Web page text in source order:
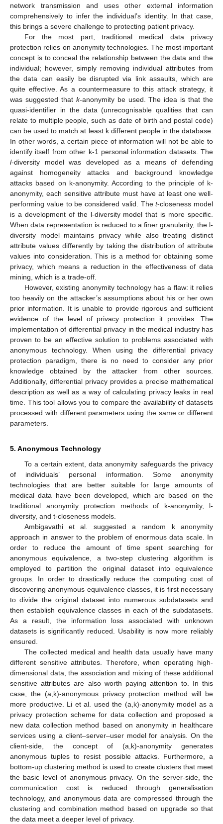
network transmission and uses other external information
comprehensively to infer the individual’s identity. In that case,
this brings a severe challenge to protecting patient privacy.
For the most part, traditional medical data privacy
protection relies on anonymity technologies. The most important
concept is to conceal the relationship between the data and the
individual; however, simply removing individual attributes from
the data can easily be disrupted via link assaults, which are
quite effective. As a countermeasure to this attack strategy, it
was suggested that k-anonymity be used. The idea is that the
quasi-identifier in the data (unrecognisable qualities that can
relate to multiple people, such as date of birth and postal code)
can be used to match at least k different people in the database.
In other words, a certain piece of information will not be able to
identify itself from other k-1 personal information datasets. The
l-diversity model was developed as a means of defending
against homogeneity attacks and background knowledge
attacks based on k-anonymity. According to the principle of k-
anonymity, each sensitive attribute must have at least one well-
performing value to be considered valid. Thet-closeness model
is a development of the l-diversity model that is more specific.
When data representation is reduced to a finer granularity, the l-
diversity model maintains privacy while also treating distinct
attribute values differently by taking the distribution of attribute
values into consideration. This is a method for obtaining some
privacy, which means a reduction in the effectiveness of data
mining, which is a trade-off.
However, existing anonymity technology has a flaw: it relies
too heavily on the attacker’s assumptions about his or her own
prior information. It is unable to provide rigorous and sufficient
evidence of the level of privacy protection it provides. The
implementation of differential privacy in the medical industry has
proven to be an effective solution to problems associated with
anonymous technology. When using the differential privacy
protection paradigm, there is no need to consider any prior
knowledge obtained by the attacker from other sources.
Additionally, differential privacy provides a precise mathematical
description as well as a way of calculating privacy leaks in real
time. This tool allows you to compare the availability of datasets
processed with different parameters using the same or different
parameters.
5. Anonymous Technology
To a certain extent, data anonymity safeguards the privacy
of individuals’ personal information. Some anonymity
technologies that are better suitable for large amounts of
medical data have been developed, which are based on the
traditional anonymity protection methods of k-anonymity, l-
diversity, and t-closeness models.
Ambigavathi et al. suggested a random k anonymity
approach in answer to the problem of enormous data scale. In
order to reduce the amount of time spent searching for
anonymous equivalence, a two-step clustering algorithm is
employed to partition the original dataset into equivalence
groups. In order to drastically reduce the computing cost of
discovering anonymous equivalence classes, it is first necessary
to divide the original dataset into numerous subdatasets and
then establish equivalence classes in each of the subdatasets.
As a result, the information loss associated with unknown
datasets is significantly reduced. Usability is now more reliably
ensured.
The collected medical and health data usually have many
different sensitive attributes. Therefore, when operating high-
dimensional data, the association and mixing of these additional
sensitive attributes are also worth paying attention to. In this
case, the (a,k)-anonymous privacy protection method will be
more productive. Li et al. used the (a,k)-anonymity model as a
privacy protection scheme for data collection and proposed a
new data collection method based on anonymity in healthcare
services using a client–server–user model for analysis. On the
client-side, the concept of (a,k)-anonymity generates
anonymous tuples to resist possible attacks. Furthermore, a
bottom-up clustering method is used to create clusters that meet
the basic level of anonymous privacy. On the server-side, the
communication cost is reduced through generalisation
technology, and anonymous data are compressed through the
clustering and combination method based on upgrade so that
the data meet a deeper level of privacy.